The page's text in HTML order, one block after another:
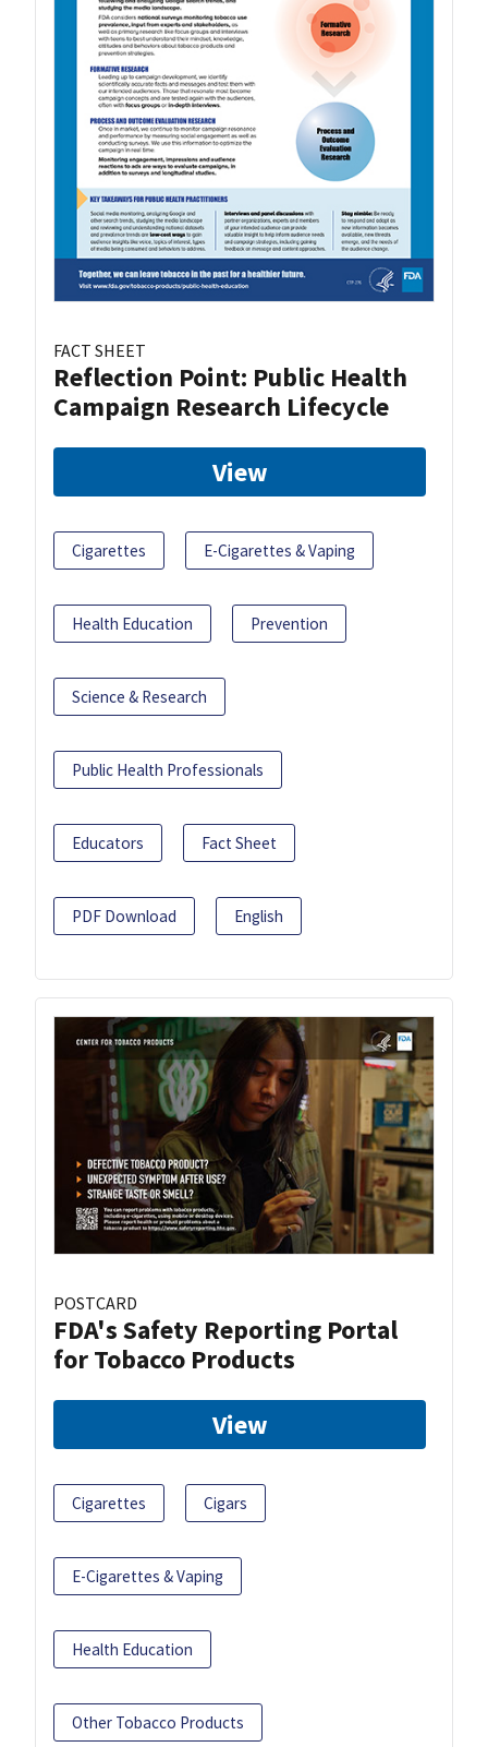
FACT SHEET
Reflection Point: Public Health
Campaign Research Lifecycle
View
Cigarettes E-Cigarettes & Vaping
Health Education Prevention
Science & Research
Public Health Professionals
Educators Fact Sheet
PDF Download English
POSTCARD
FDA's Safety Reporting Portal
for Tobacco Products
View
Cigarettes Cigars
E-Cigarettes & Vaping
Health Education
Other Tobacco Products